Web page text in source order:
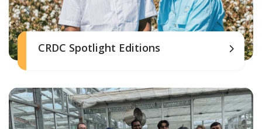
CRDC Spotlight Editions